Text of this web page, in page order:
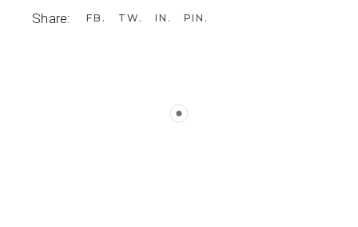
Share: FB TW IN PIN